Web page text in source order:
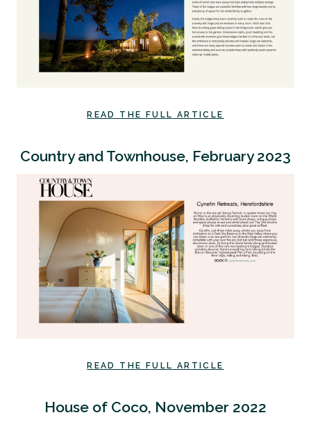
READ THE FULL ARTICLE
Country and Townhouse, February 2023
READ THE FULL ARTICLE
House of Coco, November 2022